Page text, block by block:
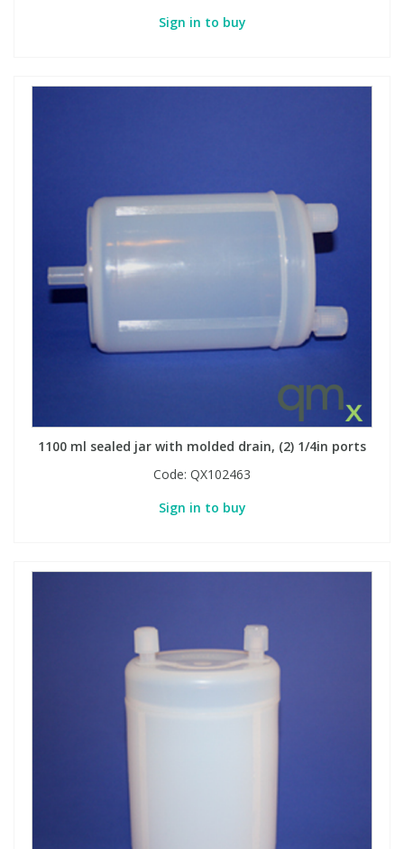
Sign in to buy
1100 ml sealed jar with molded drain, (2) 1/4in ports
Code: QX102463
Sign in to buy